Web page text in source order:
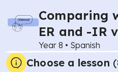
Comparing
ER and -IR
Year 8 • Spanish
Choose a lesson